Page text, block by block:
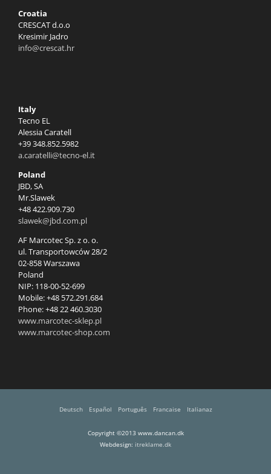
Croatia
CRESCAT d.o.o
Kresimir Jadro
info@crescat.hr
Italy
Tecno EL
Alessia Caratell
+39 348.852.5982
a.caratelli@tecno-el.it
Poland
JBD, SA
Mr.Slawek
+48 422.909.730
slawek@jbd.com.pl
AF Marcotec Sp. z o. o.
ul. Transportowców 28/2
02-858 Warszawa
Poland
NIP: 118-00-52-699
Mobile: +48 572.291.684
Phone: +48 22 460.3030
www.marcotec-sklep.pl
www.marcotec-shop.com
Deutsch Español Português Francaise Italianaz
Copyright ©2013 www.dancan.dk
Webdesign: itreklame.dk